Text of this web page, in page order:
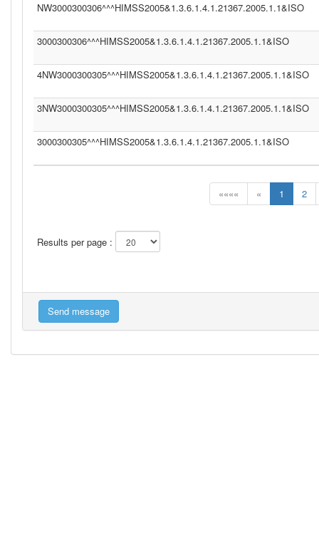
«««« « 1 2
Results per page :
NW3000300306^^^HIMSS2005&1.3.6.1.4.1.21367.2005.1.1&ISO
3000300306^^^HIMSS2005&1.3.6.1.4.1.21367.2005.1.1&ISO
4NW3000300305^^^HIMSS2005&1.3.6.1.4.1.21367.2005.1.1&ISO
3NW3000300305^^^HIMSS2005&1.3.6.1.4.1.21367.2005.1.1&ISO
3000300305^^^HIMSS2005&1.3.6.1.4.1.21367.2005.1.1&ISO